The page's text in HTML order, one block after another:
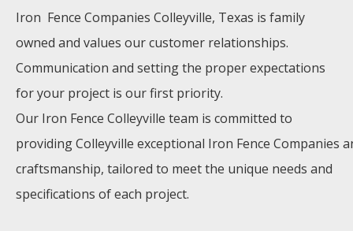
Iron Fence Companies Colleyville, Texas is family
owned and values our customer relationships.
Communication and setting the proper expectations
for your project is our first priority.
Our Iron Fence Colleyville team is committed to
providingColleyville exceptional Iron Fence Companies
craftsmanship, tailored to meet the unique needs and
specifications of each project.